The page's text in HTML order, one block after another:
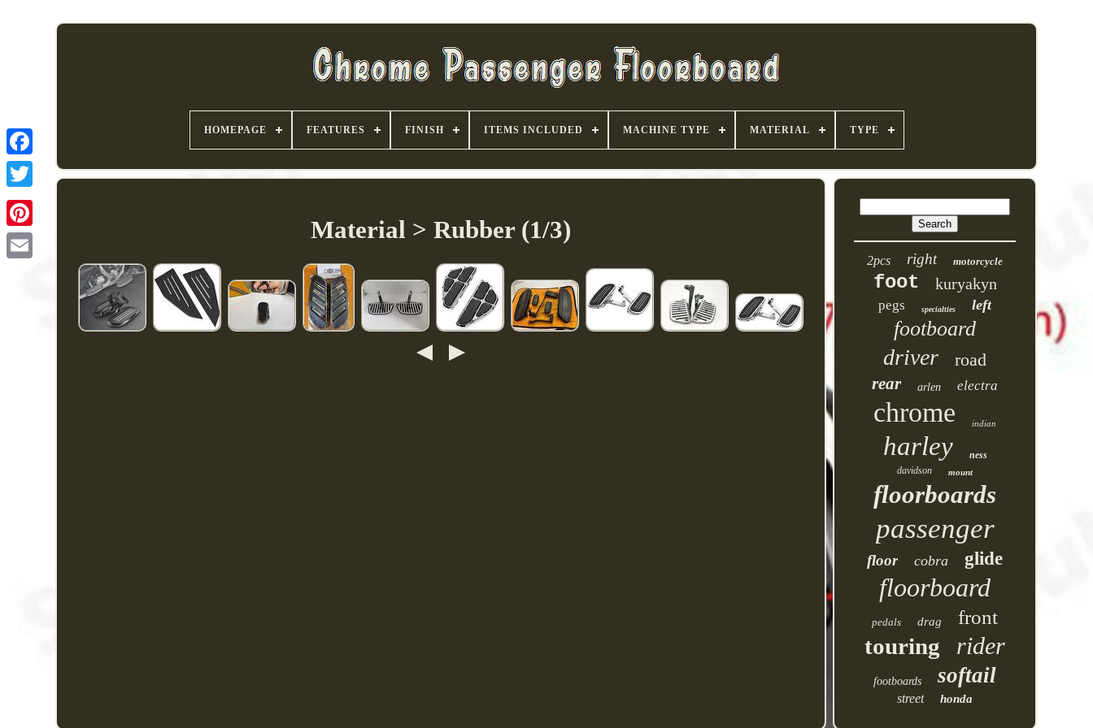
HOMEPAGE FEATURES FINISH ITEMS INCLUDED MACHINE TYPE MATERIAL TYPE
Material > Rubber (1/3)
2pcs right motorcycle
foot kuryakyn
pegs specialties left
footboard
driver road
rear arlen electra
chrome indian
harley
ness
davidson
mount
floorboards
passenger
floor cobra glide
floorboard
pedals drag front
touring rider
footboards softail
street honda